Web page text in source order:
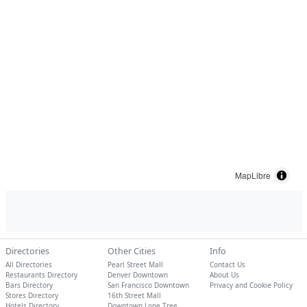
MapLibre
Directories
All Directories
Restaurants Directory
Bars Directory
Stores Directory
Other Cities
Pearl Street Mall
Denver Downtown
San Francisco Downtown
16th Street Mall
Info
Contact Us
About Us
Privacy and Cookie Policy